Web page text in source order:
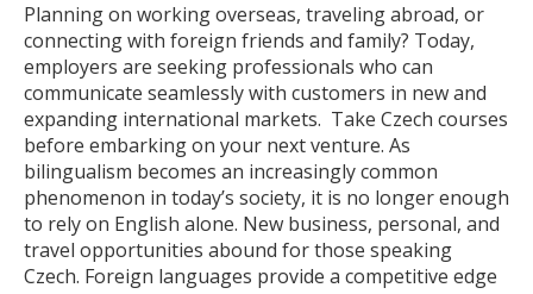
Planning on working overseas, traveling abroad, or
connecting with foreign friends and family? Today,
employers are seeking professionals who can
communicate seamlessly with customers in new and
expanding international markets. Take Czech courses
before embarking on your next venture. As
bilingualism becomes an increasingly common
phenomenon in today’s society, it is no longer enough
to rely on English alone. New business, personal, and
travel opportunities abound for those speaking
Czech. Foreign languages provide a competitive edge